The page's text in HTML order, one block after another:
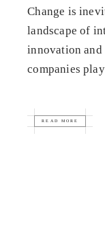
Change is
landscape of
innovation
companies
READ MORE